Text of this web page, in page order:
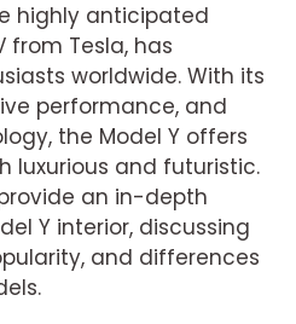
highly anticipated
from Tesla, has
worldwide. With its
performance, and
the Model Y offers
luxurious and futuristic.
an in-depth
Y interior, discussing
and differences